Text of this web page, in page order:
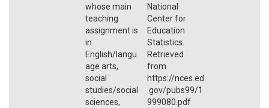
whose main
teaching
assignment is
in
English/langu
age arts,
social
studies/social
sciences,
National
Center for
Education
Statistics.
Retrieved
from
https://nces.ed
.gov/pubs99/1
999080.pdf